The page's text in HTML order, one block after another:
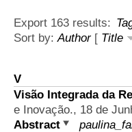
Export 163 results:
Sort by:Author[ Title
V
Visão Integrada da
e Inovação., 18 de
Abstract